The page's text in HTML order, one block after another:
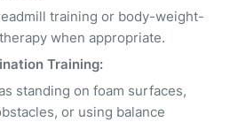
training or body-weight-
when appropriate.
Training:
standing on foam surfaces,
or using balance